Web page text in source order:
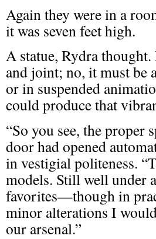
Again they were in a
it was seven feet high.
A statue, Rydra
and joint; no, it must be
or in suspended
could produce that
“So you see, the
door had opened
in vestigial politeness.
models. Still well under
favorites—though in
minor alterations I
our arsenal.”